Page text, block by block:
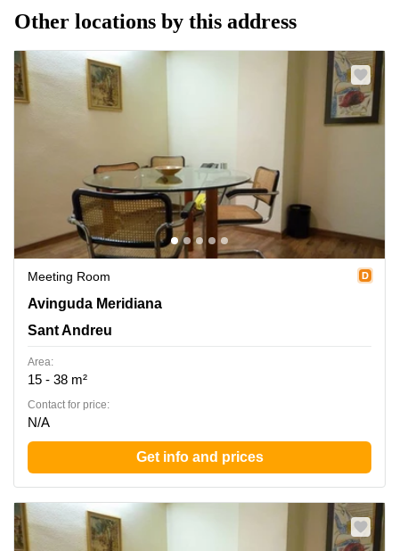
Other locations by this address
Meeting Room
Avinguda Meridiana 308, Entol. G-51, Sant Andreu
Avinguda Meridiana
Sant Andreu
Area:
15 - 38 m²
Contact for price:
N/A
Get info and prices